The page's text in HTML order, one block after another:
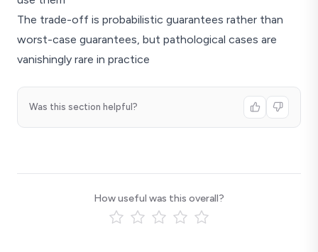
The trade-off is probabilistic guarantees rather than
worst-case guarantees, but pathological cases are
vanishingly rare in practice
Was this section helpful?
How useful was this overall?